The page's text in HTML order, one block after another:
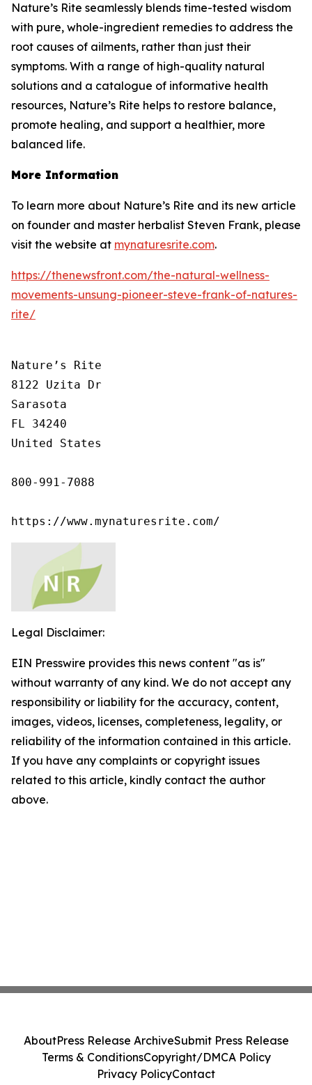
Nature’s Rite seamlessly blends time-tested wisdom
with pure, whole-ingredient remedies to address the
root causes of ailments, rather than just their
symptoms. With a range of high-quality natural
solutions and a catalogue of informative health
resources, Nature’s Rite helps to restore balance,
promote healing, and support a healthier, more
balanced life.
More Information
To learn more about Nature’s Rite and its new article
on founder and master herbalist Steven Frank, please
visit the website at mynaturesrite.com.
https://thenewsfront.com/the-natural-wellness-
movements-unsung-pioneer-steve-frank-of-natures-
rite/
Nature’s Rite
8122 Uzita Dr
Sarasota
FL 34240
United States
800-991-7088
https://www.mynaturesrite.com/
Legal Disclaimer:
EIN Presswire provides this news content "as is"
without warranty of any kind. We do not accept any
responsibility or liability for the accuracy, content,
images, videos, licenses, completeness, legality, or
reliability of the information contained in this article.
If you have any complaints or copyright issues
related to this article, kindly contact the author
above.
AboutPress Release ArchiveSubmit Press Release
Terms & ConditionsCopyright/DMCA Policy
Privacy PolicyContact